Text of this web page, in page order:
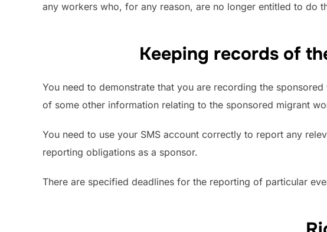
any workers who, for any reason, are no longer entitled to do
Keeping records of
You need to demonstrate that you are recording the
of some other information relating to the sponsored migrant
You need to use your SMS account correctly to report any
reporting obligations as a sponsor.
There are specified deadlines for the reporting of particular